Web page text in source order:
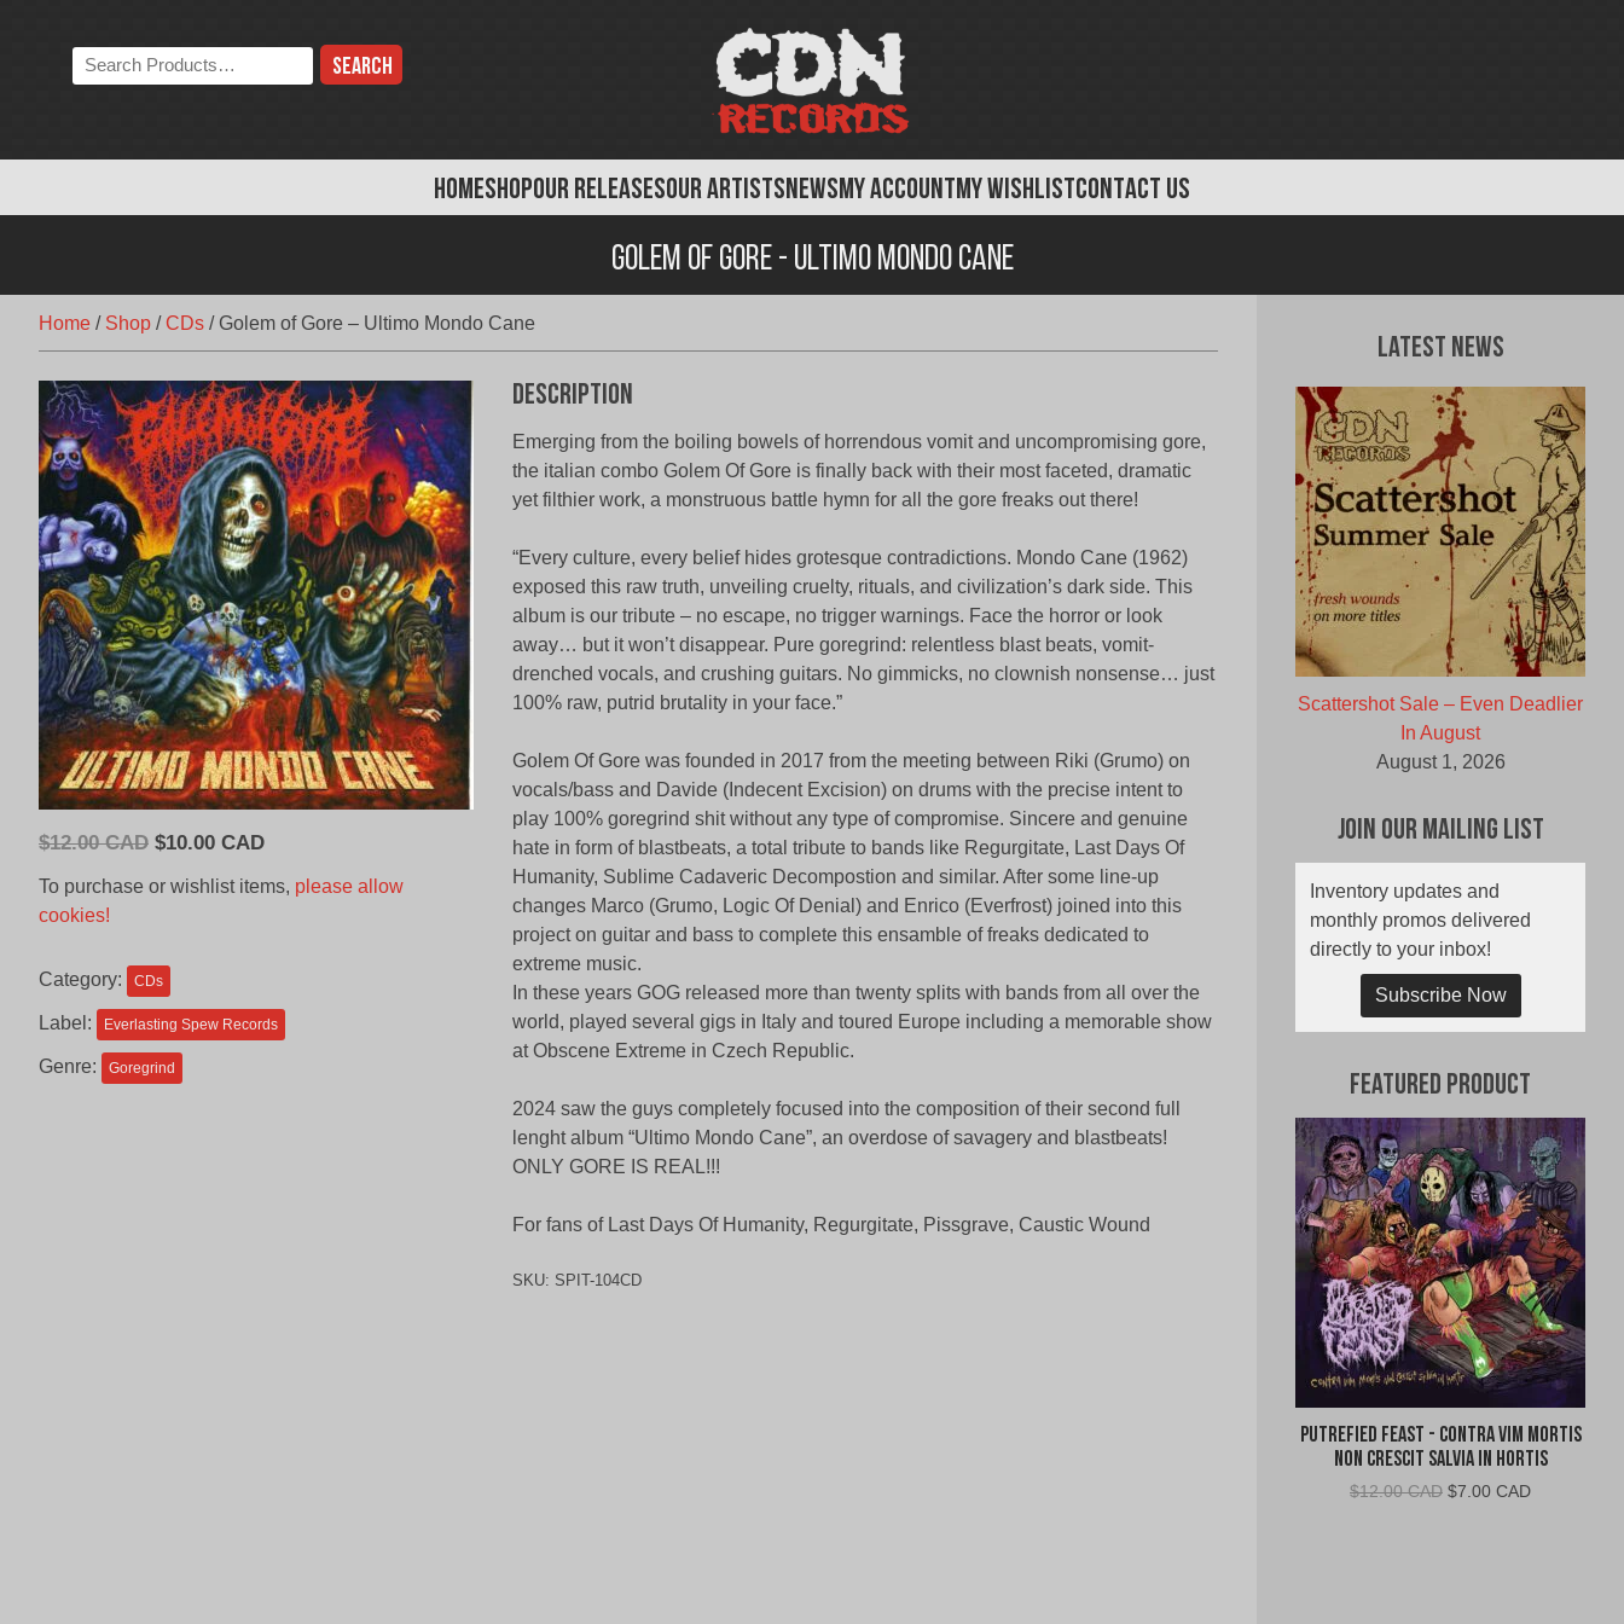
HOMESHOPOUR RELEASESOUR ARTISTSNEWSMY ACCOUNTMY WISHLISTCONTACT US
Search
the
Golem of Gore - Ultimo Mondo Cane
Home / Shop /CDs / Golem of Gore – Ultimo Mondo Cane
$12.00 CAD Original
CAD.
$10.00 CADCurrent
is:
To purchase or wishlist items, please allow
cookies!
Category: CDs
Label: Everlasting Spew Records
Genre: Goregrind
Description
Emerging from the boiling bowels of horrendous vomit and uncompromising gore,
the italian combo Golem Of Gore is finally back with their most faceted, dramatic
yet filthier work, a monstruous battle hymn for all the gore freaks out there!
“Every culture, every belief hides grotesque contradictions. Mondo Cane (1962)
exposed this raw truth, unveiling cruelty, rituals, and civilization’s dark side. This
album is our tribute – no escape, no trigger warnings. Face the horror or look
away… but it won’t disappear. Pure goregrind: relentless blast beats, vomit-
drenched vocals, and crushing guitars. No gimmicks, no clownish nonsense… just
100% raw, putrid brutality in your face.”
Golem Of Gore was founded in 2017 from the meeting between Riki (Grumo) on
vocals/bass and Davide (Indecent Excision) on drums with the precise intent to
play 100% goregrind shit without any type of compromise. Sincere and genuine
hate in form of blastbeats, a total tribute to bands like Regurgitate, Last Days Of
Humanity, Sublime Cadaveric Decompostion and similar. After some line-up
changes Marco (Grumo, Logic Of Denial) and Enrico (Everfrost) joined into this
project on guitar and bass to complete this ensamble of freaks dedicated to
extreme music.
In these years GOG released more than twenty splits with bands from all over the
world, played several gigs in Italy and toured Europe including a memorable show
at Obscene Extreme in Czech Republic.
2024 saw the guys completely focused into the composition of their second full
lenght album “Ultimo Mondo Cane”, an overdose of savagery and blastbeats!
ONLY GORE IS REAL!!!
For fans of Last Days Of Humanity, Regurgitate, Pissgrave, Caustic Wound
SKU: SPIT-104CD
Latest News
Scattershot Sale – Even Deadlier
In August
August 1, 2026
Join Our Mailing List
Inventory updates and
monthly promos delivered
directly to your inbox!
Subscribe Now
Featured Product
Putrefied Feast - Contra Vim Mortis
Non Crescit Salvia in Hortis
$12.00 CAD Original
$7.00 CADCurrent